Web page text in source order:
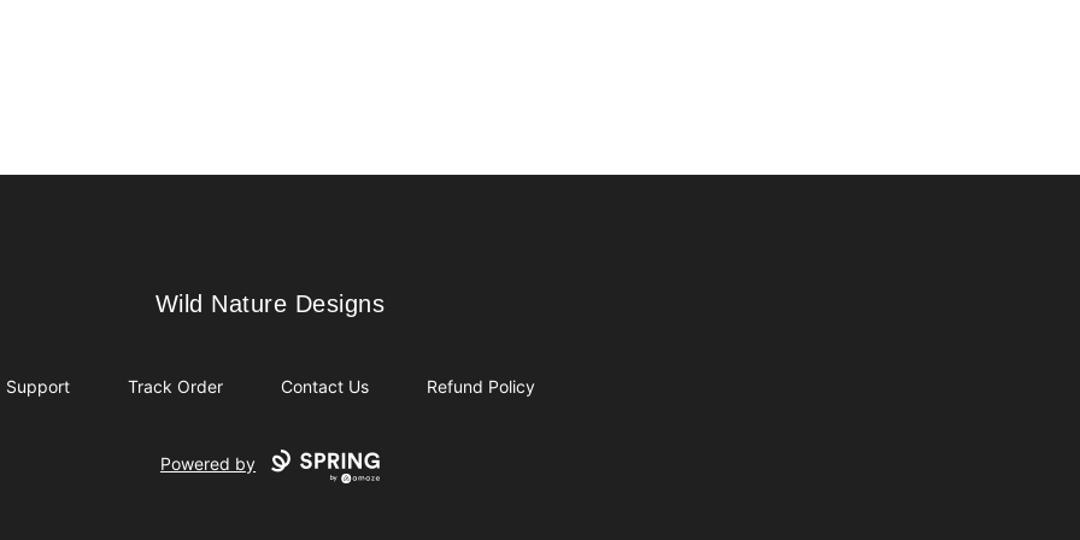
Wild Nature Designs
Wild Nature Designs
Support Track Order Contact Us Refund Policy
Powered by